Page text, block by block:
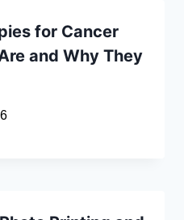
for Cancer
and Why They